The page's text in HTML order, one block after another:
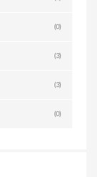
(0)
(3)
(3)
(0)